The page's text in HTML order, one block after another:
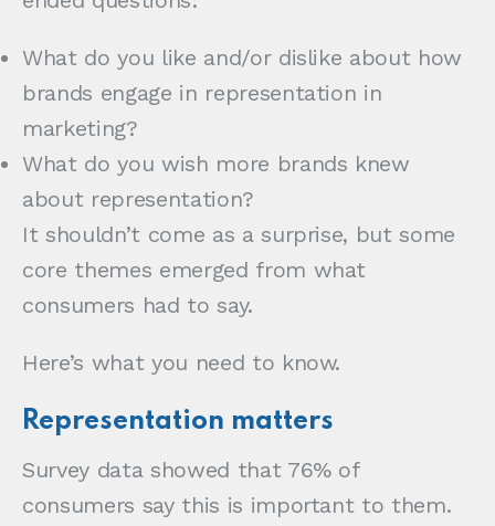
What do you like and/or dislike about how
brands engage in representation in
marketing?
What do you wish more brands knew
about representation?
It shouldn’t come as a surprise, but some
core themes emerged from what
consumers had to say.
Here’s what you need to know.
Representation matters
Survey data showed that 76% of
consumers say this is important to them.